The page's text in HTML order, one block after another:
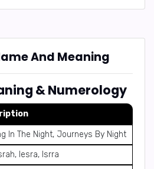
And Meaning
& Numerology
In The Night, Journeys By Night
Iesra, Isrra